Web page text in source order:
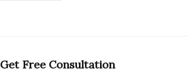
Get Free Consultation